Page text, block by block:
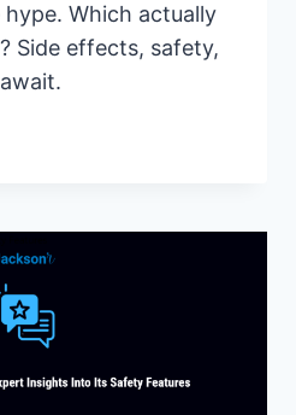
hype. Which actually
Side effects, safety,